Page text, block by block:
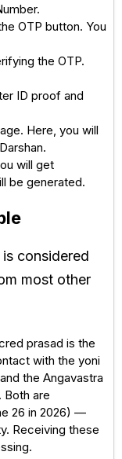
OTP button. You
the OTP.
ID proof and
Here, you will
will get
be generated.
considered
most other
prasad is the
with the yoni
the Angavastra
are
26 in 2026) —
Receiving these